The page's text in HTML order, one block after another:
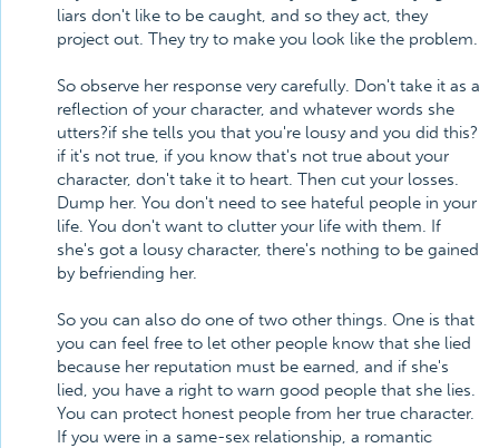
liars don't like to be caught, and so they act, they
project out. They try to make you look like the problem.
So observe her response very carefully. Don't take it as a
reflection of your character, and whatever words she
utters?if she tells you that you're lousy and you did this?
if it's not true, if you know that's not true about your
character, don't take it to heart. Then cut your losses.
Dump her. You don't need to see hateful people in your
life. You don't want to clutter your life with them. If
she's got a lousy character, there's nothing to be gained
by befriending her.
So you can also do one of two other things. One is that
you can feel free to let other people know that she lied
because her reputation must be earned, and if she's
lied, you have a right to warn good people that she lies.
You can protect honest people from her true character.
If you were in a same-sex relationship, a romantic